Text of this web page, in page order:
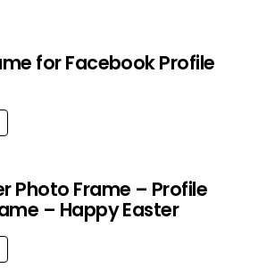
for Facebook Profile
Photo Frame – Profile
– Happy Easter